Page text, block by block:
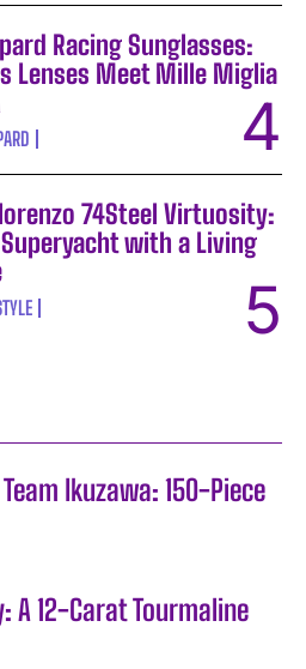
Racing Sunglasses:
Lenses Meet Mille Miglia
74Steel Virtuosity:
with a Living
Ikuzawa: 150-Piece
A 12-Carat Tourmaline